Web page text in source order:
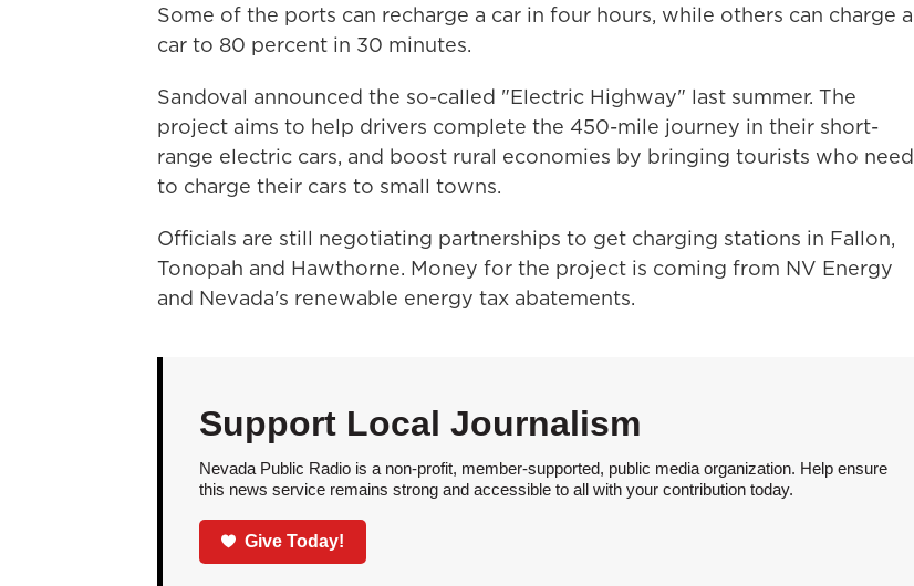
Some of the ports can recharge a car in four hours, while others can charge a
car to 80 percent in 30 minutes.
Sandoval announced the so-called "Electric Highway" last summer. The
project aims to help drivers complete the 450-mile journey in their short-
range electric cars, and boost rural economies by bringing tourists who need
to charge their cars to small towns.
Officials are still negotiating partnerships to get charging stations in Fallon,
Tonopah and Hawthorne. Money for the project is coming from NV Energy
and Nevada's renewable energy tax abatements.
Support Local Journalism
Nevada Public Radio is a non-profit, member-supported, public media organization. Help ensure
this news service remains strong and accessible to all with your contribution today.
Give Today!